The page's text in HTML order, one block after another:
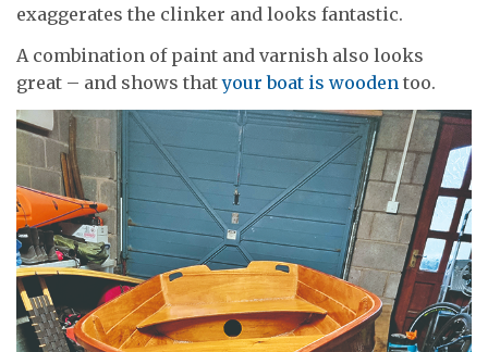
exaggerates the clinker and looks fantastic.
A combination of paint and varnish also looks
great – and shows thatyour boat is wooden too.